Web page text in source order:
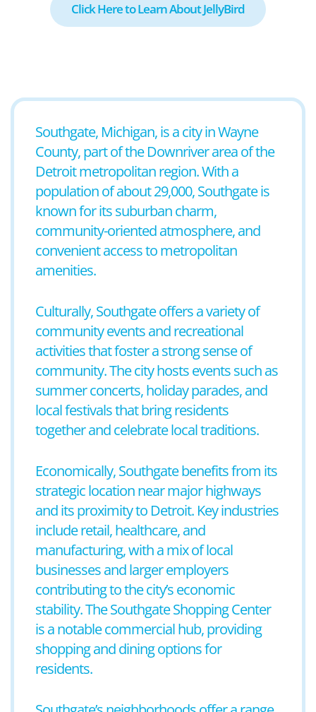
Click Here to Learn About JellyBird
Southgate, Michigan, is a city in Wayne
County, part of the Downriver area of the
Detroit metropolitan region. With a
population of about 29,000, Southgate is
known for its suburban charm,
community-oriented atmosphere, and
convenient access to metropolitan
amenities.
Culturally, Southgate offers a variety of
community events and recreational
activities that foster a strong sense of
community. The city hosts events such as
summer concerts, holiday parades, and
local festivals that bring residents
together and celebrate local traditions.
Economically, Southgate benefits from its
strategic location near major highways
and its proximity to Detroit. Key industries
include retail, healthcare, and
manufacturing, with a mix of local
businesses and larger employers
contributing to the city’s economic
stability. The Southgate Shopping Center
is a notable commercial hub, providing
shopping and dining options for
residents.